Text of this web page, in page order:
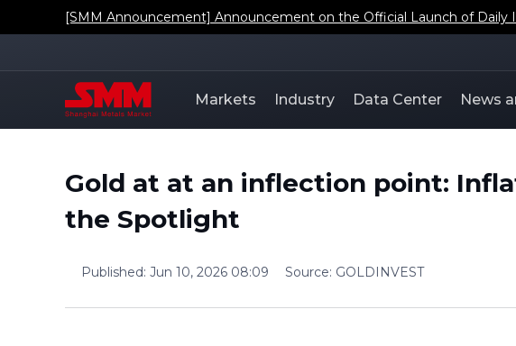
[SMM Announcement] Announcement on the Official Launch of Daily
Markets Industry Data Center News
Gold at at an inflection point:
the Spotlight
Published: Jun 10, 2026 08:09 Source: GOLDINVEST